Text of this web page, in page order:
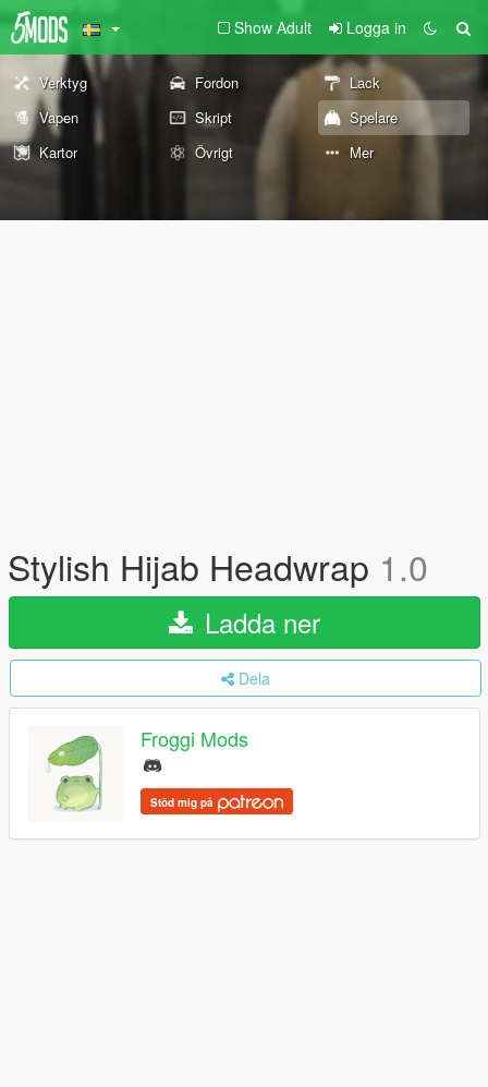
Show Adult Logga in
Verktyg Fordon
Lack
Vapen
Skript
Spelare
Kartor
Övrigt Mer
Stylish Hijab Headwrap 1.0
Ladda ner
Dela
Froggi Mods
Stöd mig på